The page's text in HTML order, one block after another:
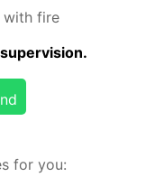
with fire
for you: